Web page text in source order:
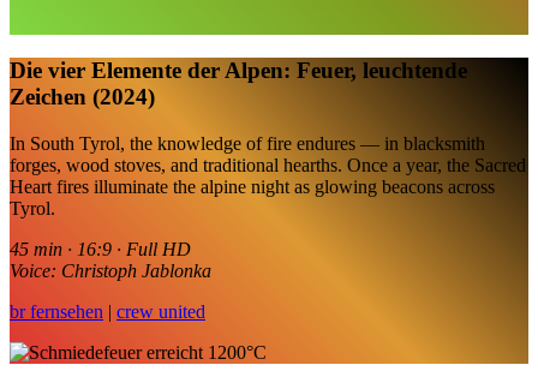
Die vier Elemente der Alpen: Feuer, leuchtende
Zeichen (2024)
In South Tyrol, the knowledge of fire endures — in blacksmith
forges, wood stoves, and traditional hearths. Once a year, the Sacred
Heart fires illuminate the alpine night as glowing beacons across
Tyrol.
45 min · 16:9 · Full HD
Voice: Christoph Jablonka
br fernsehen | crew united